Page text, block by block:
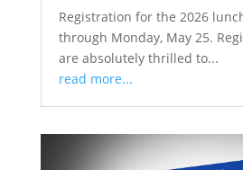
Registration for the 2026
through Monday, May 25.
are absolutely thrilled to...
read more...